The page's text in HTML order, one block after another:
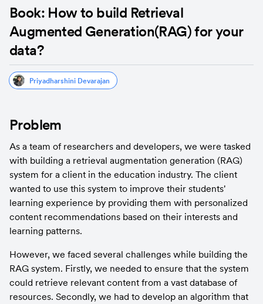
Book: How to build Retrieval
Augmented Generation(RAG) for your
data?
Priyadharshini Devarajan
Problem
As a team of researchers and developers, we were tasked
with building a retrieval augmentation generation (RAG)
system for a client in the education industry. The client
wanted to use this system to improve their students'
learning experience by providing them with personalized
content recommendations based on their interests and
learning patterns.
However, we faced several challenges while building the
RAG system. Firstly, we needed to ensure that the system
could retrieve relevant content from a vast database of
resources. Secondly, we had to develop an algorithm that